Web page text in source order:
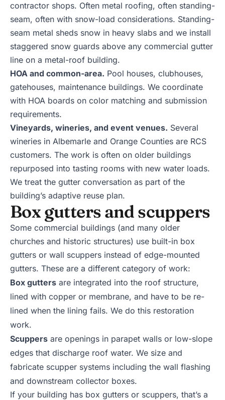
contractor shops. Often metal roofing, often standing-
seam, often with snow-load considerations. Standing-
seam metal sheds snow in heavy slabs and we install
staggered snow guards above any commercial gutter
line on a metal-roof building.
HOA and common-area. Pool houses, clubhouses,
gatehouses, maintenance buildings. We coordinate
with HOA boards on color matching and submission
requirements.
Vineyards, wineries, and event venues. Several
wineries in Albemarle and Orange Counties are RCS
customers. The work is often on older buildings
repurposed into tasting rooms with new water loads.
We treat the gutter conversation as part of the
building’s adaptive reuse plan.
Box gutters and scuppers
Some commercial buildings (and many older
churches and historic structures) use built-in box
gutters or wall scuppers instead of edge-mounted
gutters. These are a different category of work:
Box gutters are integrated into the roof structure,
lined with copper or membrane, and have to be re-
lined when the lining fails. We do this restoration
work.
Scuppers are openings in parapet walls or low-slope
edges that discharge roof water. We size and
fabricate scupper systems including the wall flashing
and downstream collector boxes.
If your building has box gutters or scuppers, that’s a